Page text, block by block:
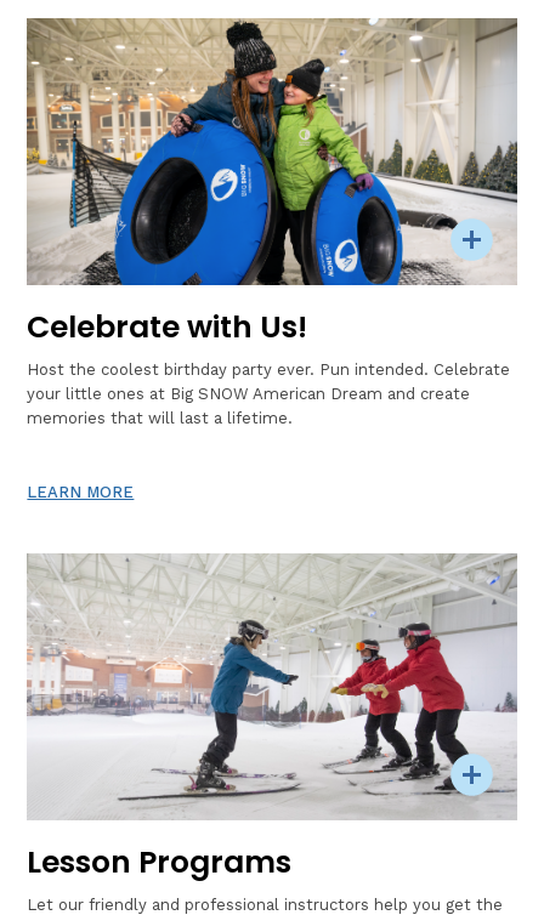
Celebrate with Us!
Host the coolest birthday party ever. Pun intended. Celebrate
your little ones at Big SNOW American Dream and create
memories that will last a lifetime.
LEARN MORE
Lesson Programs
Let our friendly and professional instructors help you get the